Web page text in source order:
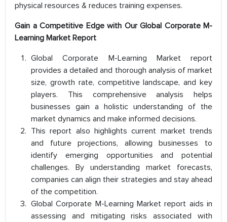
physical resources & reduces training expenses.
Gain a Competitive Edge with Our Global Corporate M-
Learning Market Report
Global Corporate M-Learning Market report
provides a detailed and thorough analysis of market
size, growth rate, competitive landscape, and key
players. This comprehensive analysis helps
businesses gain a holistic understanding of the
market dynamics and make informed decisions.
This report also highlights current market trends
and future projections, allowing businesses to
identify emerging opportunities and potential
challenges. By understanding market forecasts,
companies can align their strategies and stay ahead
of the competition.
Global Corporate M-Learning Market report aids in
assessing and mitigating risks associated with